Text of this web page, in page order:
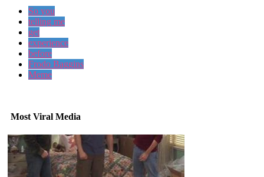
So you
telling me
get
experience
before
Frodo Baggins
Meme
Most Viral Media